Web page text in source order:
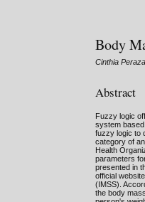
Body
Cinthia
Abstract
Fuzzy logic
system
fuzzy logic to
category of
Health
parameters
presented in
official
(IMSS).
the body